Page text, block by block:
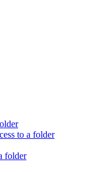
to a folder
folder